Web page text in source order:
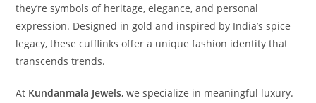
they’re symbols of heritage, elegance, and personal
expression. Designed in gold and inspired by India’s spice
legacy, these cufflinks offer a unique fashion identity that
transcends trends.
At Kundanmala Jewels, we specialize in meaningful luxury.